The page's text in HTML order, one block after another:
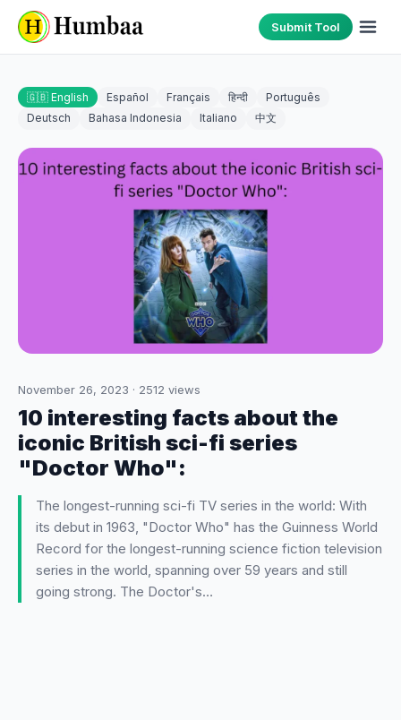
Submit Tool
🇬🇧 English Español Français हिन्दी
Português
Deutsch
Bahasa Indonesia Italiano 中文
November 26, 2023 · 2512 views
10 interesting facts about the
iconic British sci-fi series
"Doctor Who":
The longest-running sci-fi TV series in the world: With
its debut in 1963, "Doctor Who" has the Guinness World
Record for the longest-running science fiction television
series in the world, spanning over 59 years and still
going strong. The Doctor's…